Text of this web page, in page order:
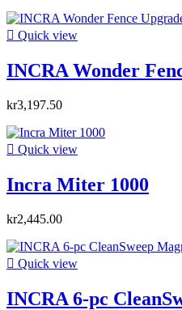
 Quick view
INCRA Wonder
kr3,197.50
 Quick view
Incra Miter 1000
kr2,445.00
 Quick view
INCRA 6-pc